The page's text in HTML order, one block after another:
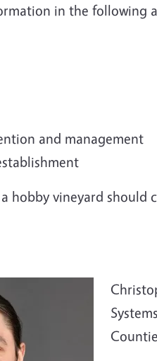
in the following
and management
hobby vineyard should